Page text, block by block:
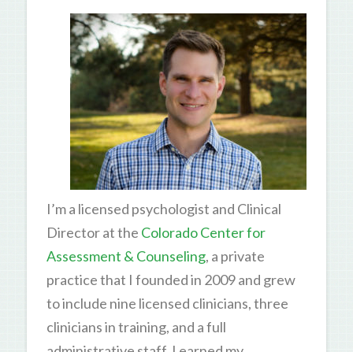
I’m a licensed psychologist and Clinical
Director at the Colorado Center for
Assessment & Counseling, a private
practice that I founded in 2009 and grew
to include nine licensed clinicians, three
clinicians in training, and a full